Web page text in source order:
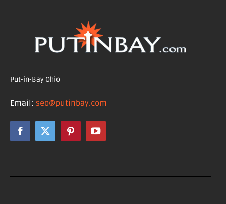
Put-in-Bay Ohio
Email: seo@putinbay.com